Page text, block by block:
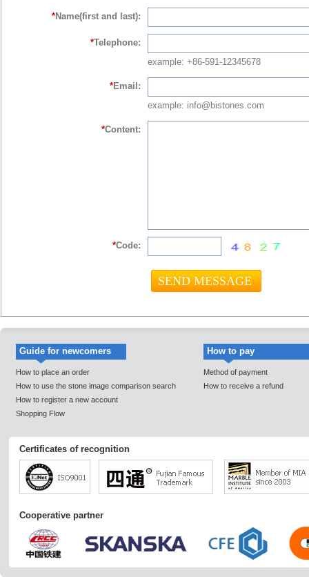
*Name(first and last):
*Telephone:
example: +86-591-12345678
*Email:
example: info@bistones.com
*Content:
*Code:
Guide for newcomers
How to place an order
How to use the stone image comparison search
How to register a new account
Shopping Flow
How to pay
Method of payment
How to receive a refund
Certificates of recognition
Cooperative partner